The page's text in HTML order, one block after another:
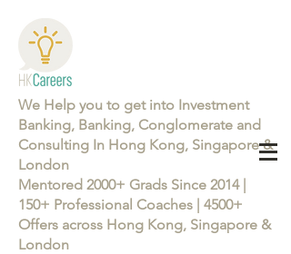
We Help you to get into Investment
Banking, Banking, Conglomerate and
Consulting In Hong Kong, Singapore &
London
Mentored 2000+ Grads Since 2014 |
150+ Professional Coaches | 4500+
Offers across Hong Kong, Singapore &
London